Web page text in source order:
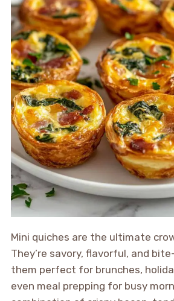
Mini quiches are the ultimate
They’re savory, flavorful, and
them perfect for brunches,
even meal prepping for busy